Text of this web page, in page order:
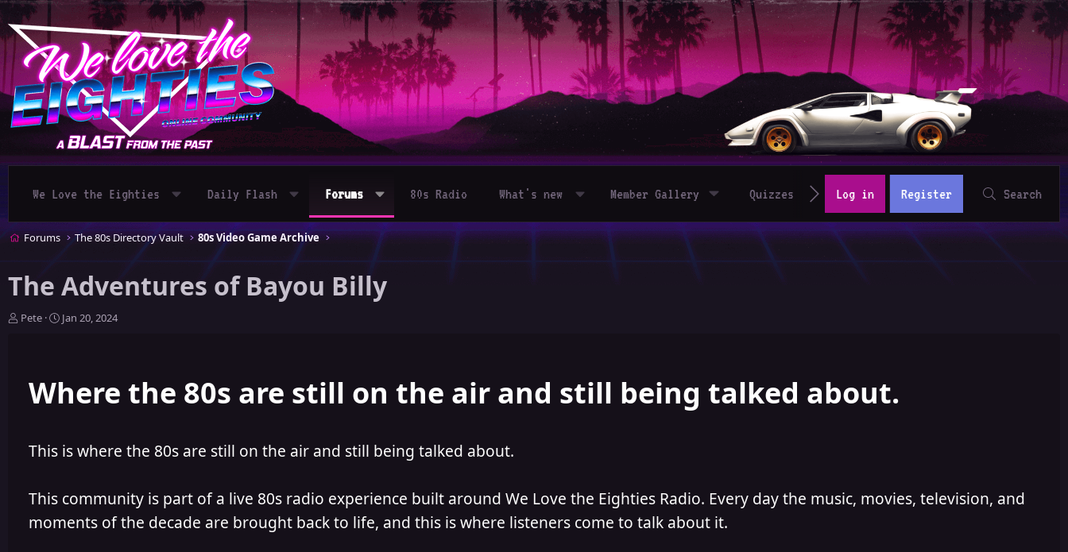
We Love the Eighties Daily Flash Forums 80s Radio What's new Member Gallery Quizzes Log in Register Search
Forums The 80s Directory Vault 80s Video Game Archive
The Adventures of Bayou Billy
T
Pete
S
t
d
e
Jan 20, 2024
Where the 80s are still on the air and still being talked about.
This is where the 80s are still on the air and still being talked about.
This community is part of a live 80s radio experience built around We Love the Eighties Radio. Every day the music, movies, television, and
moments of the decade are brought back to life, and this is where listeners come to talk about it.